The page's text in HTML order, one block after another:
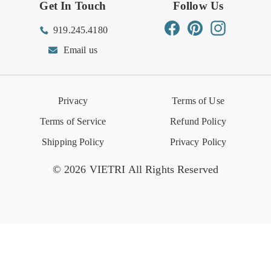
Order Status Returns Center
Gift Registry Find a Registry
Gift Cards
Warehouse Sale Trade Inquiries
Influencer Program Spring/Summer Lookbook
Event Calendar
Get In Touch
919.245.4180
Email us
Follow Us
FacebookPinterestInstagram
© 2026 VIETRI All Rights Reserved
Privacy
Terms of Use
Terms of Service
Refund Policy
Shipping Policy
Privacy Policy